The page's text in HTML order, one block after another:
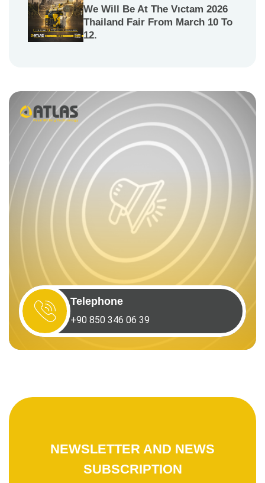
We Will Be At The Vıctam 2026
Thailand Fair From March 10 To
12.
Telephone
+90 850 346 06 39
NEWSLETTER AND NEWS
SUBSCRIPTION